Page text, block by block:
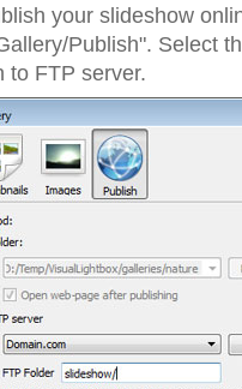
your slideshow
Publish". Select
to FTP server.